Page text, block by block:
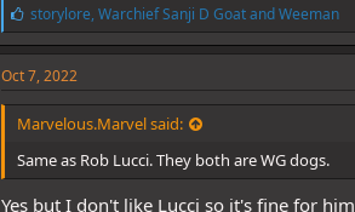
L
i
k
e
:
storylore, Warchief Sanji D GoatandWeeman
Oct 7, 2022
Marvelous.Marvel said:
Same as Rob Lucci. They both are WG dogs.
Yes but I don't like Lucci so it's fine for him